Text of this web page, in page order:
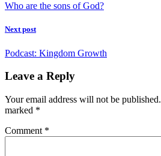
Who are the sons of God?
Next post
Podcast: Kingdom Growth
Leave a Reply
Your email address will not be published.
marked *
Comment *